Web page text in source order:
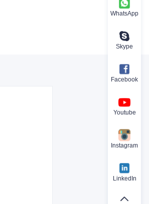
WhatsApp
Skype
Facebook
Youtube
Instagram
LinkedIn